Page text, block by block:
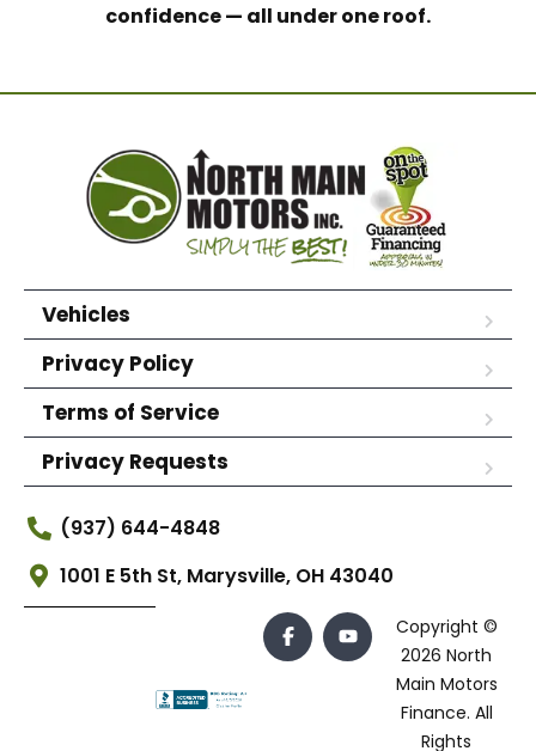
confidence — all under one roof.
Vehicles
Privacy Policy
Terms of Service
Privacy Requests
(937) 644-4848
1001 E 5th St, Marysville, OH 43040
Copyright ©
2026 North
Main Motors
Finance. All
Rights